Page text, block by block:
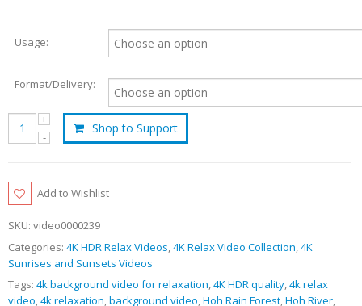
Usage:
Format/Delivery:
Shop to Support
Add to Wishlist
SKU: video0000239
Categories: 4K HDR Relax Videos,4K Relax Video Collection,4K
Sunrises and Sunsets Videos
Tags: 4k background video for relaxation,4K HDR quality,4k relax
video,4k relaxation,background video,Hoh Rain Forest,Hoh River,